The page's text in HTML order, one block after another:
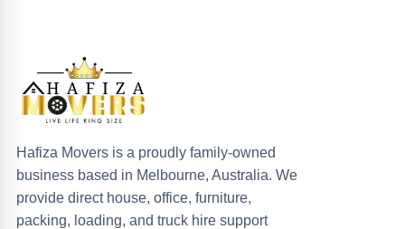
Hafiza Movers is a proudly family-owned
business based in Melbourne, Australia. We
provide direct house, office, furniture,
packing, loading, and truck hire support